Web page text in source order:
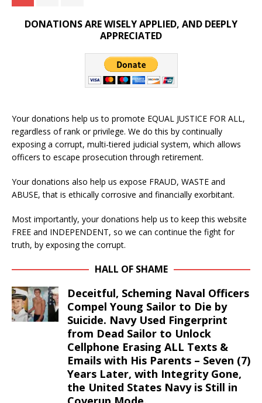
DONATIONS ARE WISELY APPLIED, AND DEEPLY
APPRECIATED
Your donations help us to promote EQUAL JUSTICE FOR ALL,
regardless of rank or privilege. We do this by continually
exposing a corrupt, multi-tiered judicial system, which allows
officers to escape prosecution through retirement.
Your donations also help us expose FRAUD, WASTE and
ABUSE, that is ethically corrosive and financially exorbitant.
Most importantly, your donations help us to keep this website
FREE and INDEPENDENT, so we can continue the fight for
truth, by exposing the corrupt.
HALL OF SHAME
Deceitful, Scheming Naval Officers
Compel Young Sailor to Die by
Suicide. Navy Used Fingerprint
from Dead Sailor to Unlock
Cellphone Erasing ALL Texts &
Emails with His Parents – Seven (7)
Years Later, with Integrity Gone,
the United States Navy is Still in